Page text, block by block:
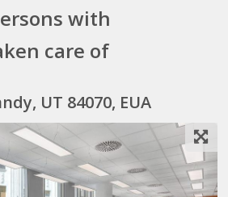
with
care of
UT 84070, EUA